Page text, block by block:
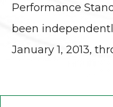
Performance
been
January 1, 2013,